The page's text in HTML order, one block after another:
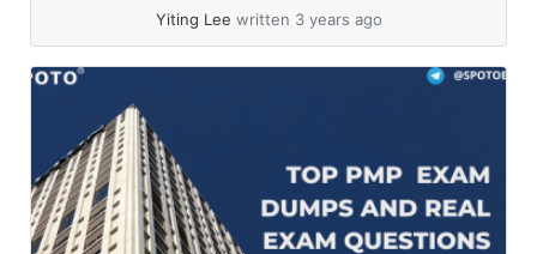
Yiting Lee written 3 years ago